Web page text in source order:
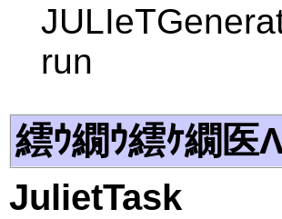
run
繧ｳ繝ｳ繧ｹ繝医
JulietTask